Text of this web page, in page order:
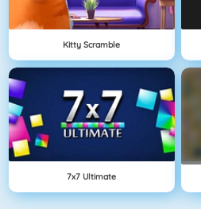
Kitty Scramble
7x7 Ultimate